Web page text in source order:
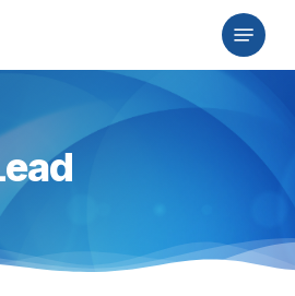
Menu
Close